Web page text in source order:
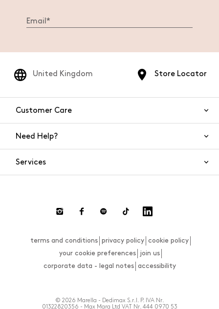
Store Locator
United Kingdom
Customer Care
Need Help?
Payment
Size guide
Services
terms and conditions privacy policy
cookie policy
your cookie preferences
join us
corporate data - legal notes
accessibility
© 2026 Marella - Dedimax S.r.l. P. IVA Nr.
01322820356 - Max Mara Ltd VAT Nr. 444 0970 53